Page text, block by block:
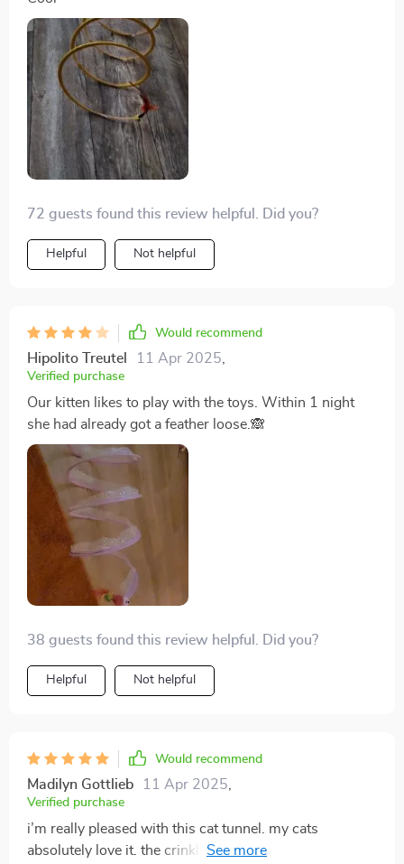
72 guests found this review helpful. Did you?
Helpful Not helpful
Would recommend
Hipolito Treutel 11 Apr 2025
Verified purchase
Our kitten likes to play with the toys. Within 1 night
she had already got a feather loose.🙈
38 guests found this review helpful. Did you?
Helpful Not helpful
Would recommend
Madilyn Gottlieb 11 Apr 2025
Verified purchase
i’m really pleased with this cat tunnel. my cats
absolutely love it. the crinkly fabric is a big hit and they